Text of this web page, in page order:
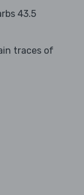
43.5
traces of